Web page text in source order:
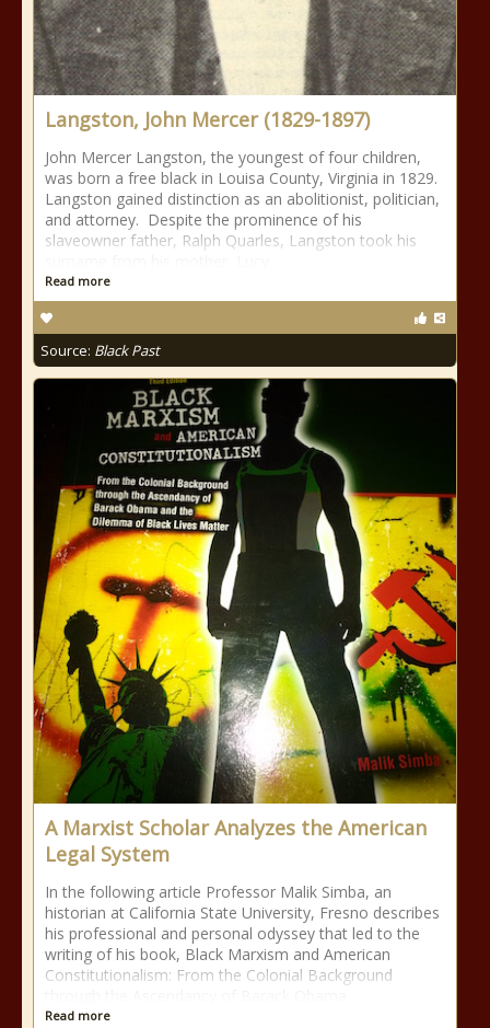
Langston, John Mercer (1829-1897)
John Mercer Langston, the youngest of four children,
was born a free black in Louisa County, Virginia in 1829.
Langston gained distinction as an abolitionist, politician,
and attorney. Despite the prominence of his
slaveowner father, Ralph Quarles, Langston took his
Read more
Source: Black Past
A Marxist Scholar Analyzes the American
Legal System
In the following article Professor Malik Simba, an
historian at California State University, Fresno describes
his professional and personal odyssey that led to the
writing of his book, Black Marxism and American
Constitutionalism: From the Colonial Background
Read more